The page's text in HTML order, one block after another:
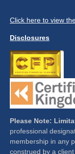
Click here to view
Disclosures
Please Note:
professional
membership in any
construed by a